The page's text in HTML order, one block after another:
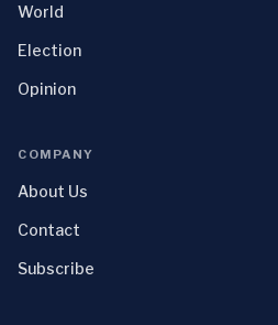
World
Election
Opinion
COMPANY
About Us
Contact
Subscribe